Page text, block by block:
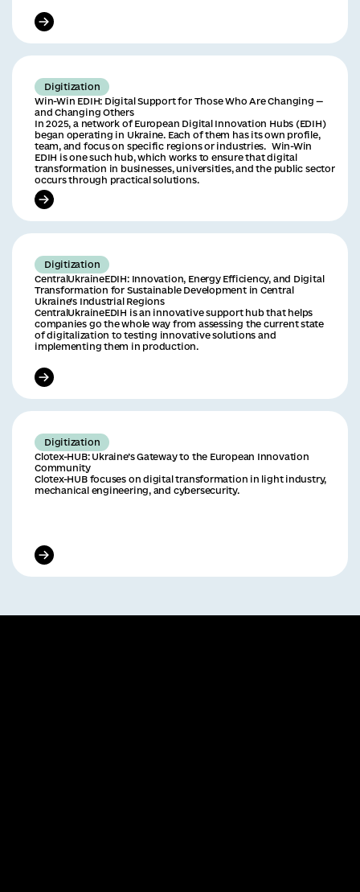
Digitization
Win-Win EDIH: Digital Support for Those Who Are Changing —
and Changing Others
In 2025, a network of European Digital Innovation Hubs (EDIH)
began operating in Ukraine. Each of them has its own profile,
team, and focus on specific regions or industries. Win-Win
EDIH is one such hub, which works to ensure that digital
transformation in businesses, universities, and the public sector
occurs through practical solutions.
Digitization
CentralUkraineEDIH: Innovation, Energy Efficiency, and Digital
Transformation for Sustainable Development in Central
Ukraine’s Industrial Regions
CentralUkraineEDIH is an innovative support hub that helps
companies go the whole way from assessing the current state
of digitalization to testing innovative solutions and
implementing them in production.
Digitization
Clotex-HUB: Ukraine’s Gateway to the European Innovation
Community
Clotex-HUB focuses on digital transformation in light industry,
mechanical engineering, and cybersecurity.